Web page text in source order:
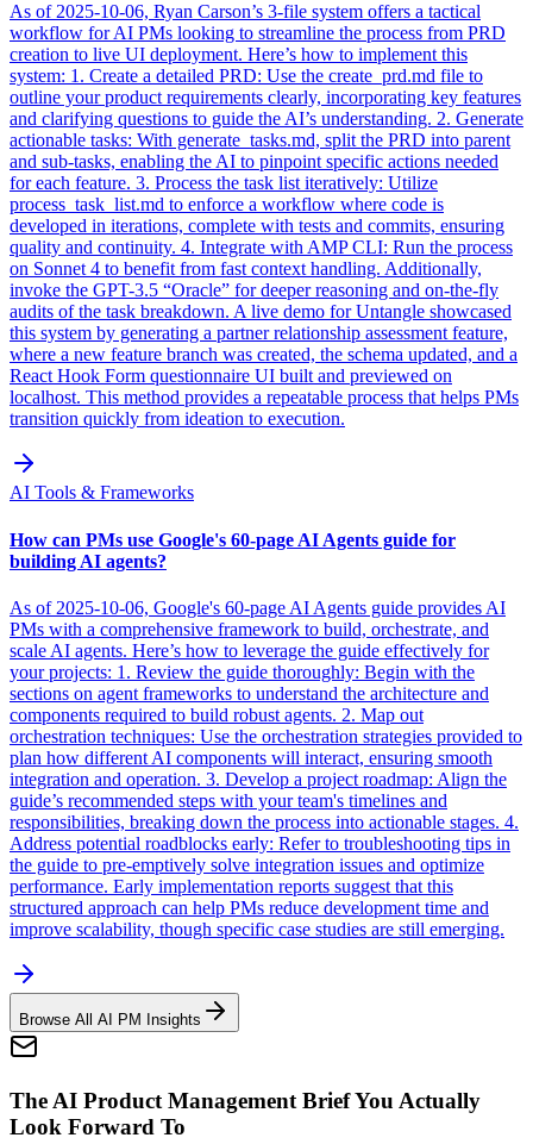
As of 2025-10-06, Ryan Carson’s 3-file system offers a tactical
workflow for AI PMs looking to streamline the process from PRD
creation to live UI deployment. Here’s how to implement this
system: 1. Create a detailed PRD: Use the create_prd.md file to
outline your product requirements clearly, incorporating key features
and clarifying questions to guide the AI’s understanding. 2. Generate
actionable tasks: With generate_tasks.md, split the PRD into parent
and sub-tasks, enabling the AI to pinpoint specific actions needed
for each feature. 3. Process the task list iteratively: Utilize
process_task_list.md to enforce a workflow where code is
developed in iterations, complete with tests and commits, ensuring
quality and continuity. 4. Integrate with AMP CLI: Run the process
on Sonnet 4 to benefit from fast context handling. Additionally,
invoke the GPT-3.5 “Oracle” for deeper reasoning and on-the-fly
audits of the task breakdown. A live demo for Untangle showcased
this system by generating a partner relationship assessment feature,
where a new feature branch was created, the schema updated, and a
React Hook Form questionnaire UI built and previewed on
localhost. This method provides a repeatable process that helps PMs
transition quickly from ideation to execution.
AI Tools & Frameworks
How can PMs use Google's 60-page AI Agents guide for
building AI agents?
As of 2025-10-06, Google's 60-page AI Agents guide provides AI
PMs with a comprehensive framework to build, orchestrate, and
scale AI agents. Here’s how to leverage the guide effectively for
your projects: 1. Review the guide thoroughly: Begin with the
sections on agent frameworks to understand the architecture and
components required to build robust agents. 2. Map out
orchestration techniques: Use the orchestration strategies provided to
plan how different AI components will interact, ensuring smooth
integration and operation. 3. Develop a project roadmap: Align the
guide’s recommended steps with your team's timelines and
responsibilities, breaking down the process into actionable stages. 4.
Address potential roadblocks early: Refer to troubleshooting tips in
the guide to pre-emptively solve integration issues and optimize
performance. Early implementation reports suggest that this
structured approach can help PMs reduce development time and
improve scalability, though specific case studies are still emerging.
Browse All AI PM Insights
The AI Product Management Brief You Actually
Look Forward To